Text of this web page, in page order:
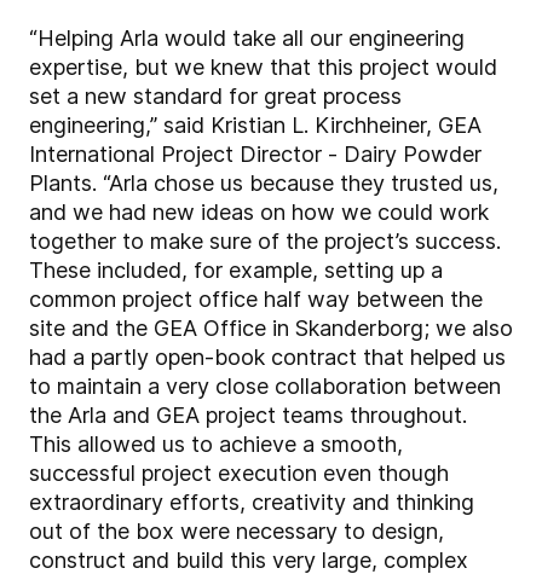
“Helping Arla would take all our engineering
expertise, but we knew that this project would
set a new standard for great process
engineering,” said Kristian L. Kirchheiner, GEA
International Project Director - Dairy Powder
Plants. “Arla chose us because they trusted us,
and we had new ideas on how we could work
together to make sure of the project’s success.
These included, for example, setting up a
common project office half way between the
site and the GEA Office in Skanderborg; we also
had a partly open-book contract that helped us
to maintain a very close collaboration between
the Arla and GEA project teams throughout.
This allowed us to achieve a smooth,
successful project execution even though
extraordinary efforts, creativity and thinking
out of the box were necessary to design,
construct and build this very large, complex